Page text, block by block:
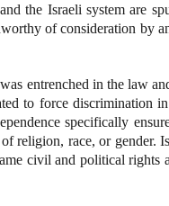
the Israeli system are
of consideration by
entrenched in the law
to force discrimination
specifically
religion, race, or gender.
civil and political rights